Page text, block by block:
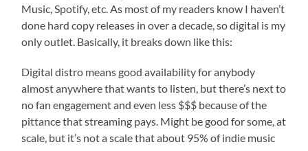
Music, Spotify, etc. As most of my readers know I haven’t
done hard copy releases in over a decade, so digital is my
only outlet. Basically, it breaks down like this:
Digital distro means good availability for anybody
almost anywhere that wants to listen, but there’s next to
no fan engagement and even less $$$ because of the
pittance that streaming pays. Might be good for some, at
scale, but it’s not a scale that about 95% of indie music